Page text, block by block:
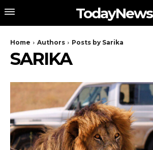
TodayNews
Home Authors Posts by Sarika
SARIKA